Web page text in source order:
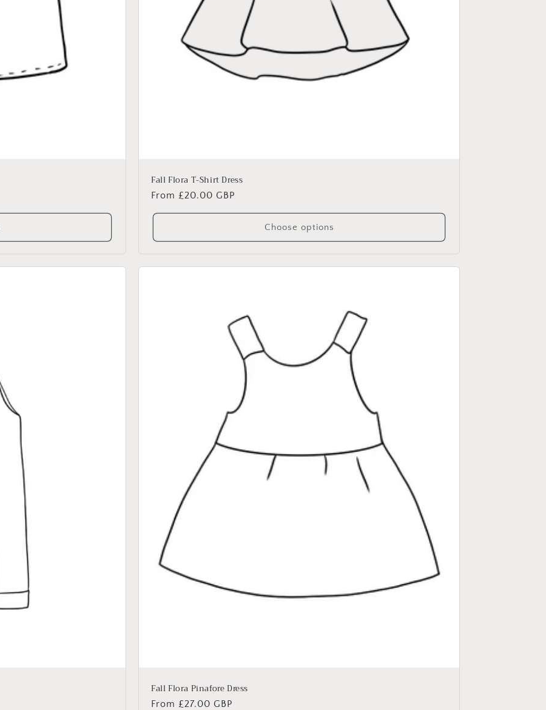
Fall Flora T-Shirt Dress
Regular
price
From £20.00 GBP
Choose options
Fall Flora Pinafore Dress
Regular
From £27.00 GBP